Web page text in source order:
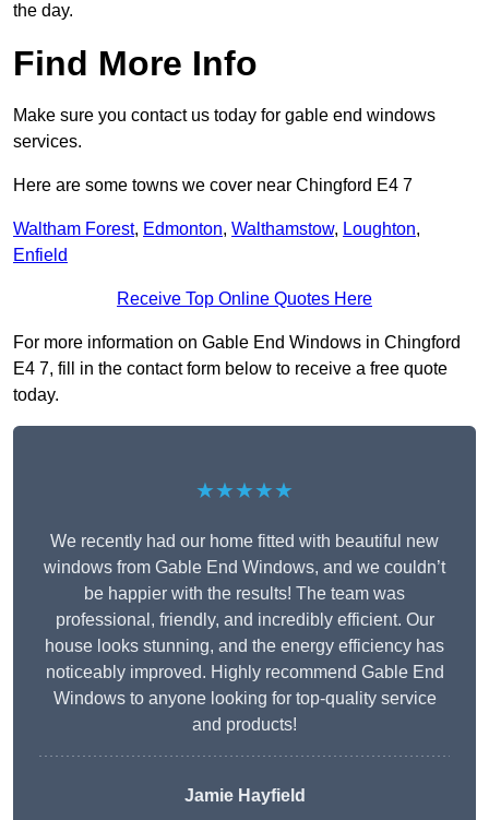
the day.
Find More Info
Make sure you contact us today for gable end windows
services.
Here are some towns we cover near Chingford E4 7
Waltham Forest, Edmonton, Walthamstow, Loughton,
Enfield
Receive Top Online Quotes Here
For more information on Gable End Windows in Chingford
E4 7, fill in the contact form below to receive a free quote
today.
★★★★★
We recently had our home fitted with beautiful new
windows from Gable End Windows, and we couldn’t
be happier with the results! The team was
professional, friendly, and incredibly efficient. Our
house looks stunning, and the energy efficiency has
noticeably improved. Highly recommend Gable End
Windows to anyone looking for top-quality service
and products!
Jamie Hayfield